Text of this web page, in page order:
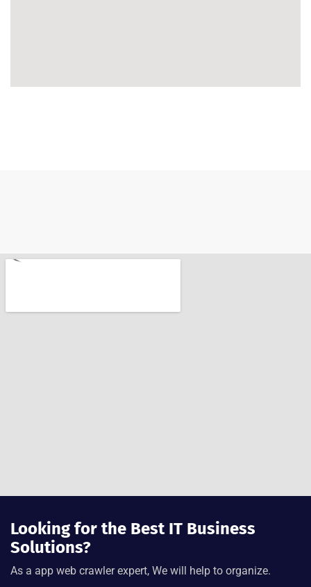
Looking for the Best IT Business
Solutions?
As a app web crawler expert, We will help to organize.